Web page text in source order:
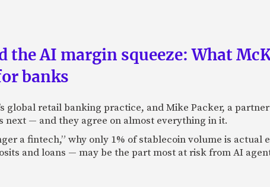
AI margin squeeze: What
banks
global retail banking practice, and Mike Packer, a
— and they agree on almost everything in it.
a fintech,” why only 1% of stablecoin volume is actual
and loans — may be the part most at risk from AI